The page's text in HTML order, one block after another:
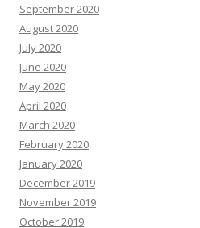
September 2020
August 2020
July 2020
June 2020
May 2020
April 2020
March 2020
February 2020
January 2020
December 2019
November 2019
October 2019